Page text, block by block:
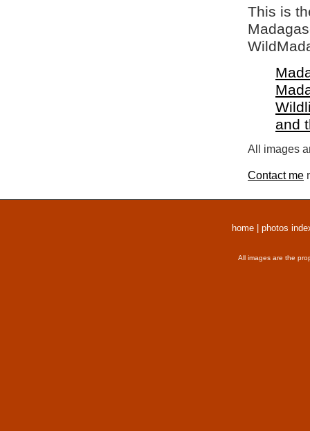
This is
and
All images
Contact me
home photos
All images are the